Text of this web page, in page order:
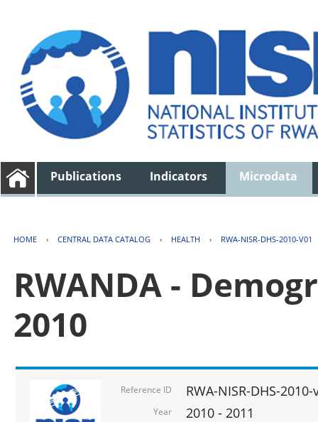
Publications Indicators Microdata
HOME › CENTRAL DATA CATALOG › HEALTH › RWA-NISR-DHS-2010-V01
RWANDA -
2010
Reference ID RWA-NISR-DHS-2010-
Year 2010 - 2011